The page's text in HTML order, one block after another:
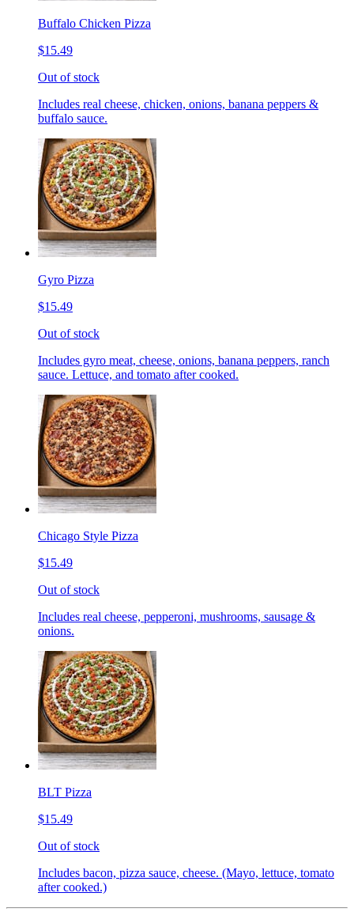
Buffalo Chicken Pizza
$15.49
Out of stock
Includes real cheese, chicken, onions, banana peppers &
buffalo sauce.
Gyro Pizza
$15.49
Out of stock
Includes gyro meat, cheese, onions, banana peppers, ranch
sauce. Lettuce, and tomato after cooked.
Chicago Style Pizza
$15.49
Out of stock
Includes real cheese, pepperoni, mushrooms, sausage &
onions.
BLT Pizza
$15.49
Out of stock
Includes bacon, pizza sauce, cheese. (Mayo, lettuce, tomato
after cooked.)